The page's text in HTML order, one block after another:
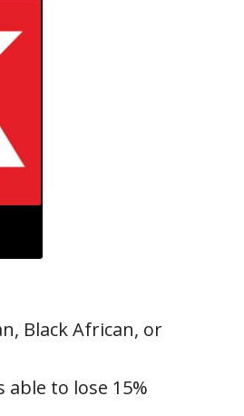
Black African, or
to lose 15%